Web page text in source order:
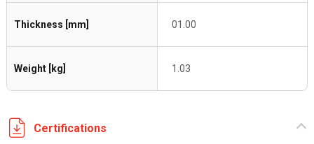
Thickness [mm] 01.00
Weight [kg] 1.03
Certifications